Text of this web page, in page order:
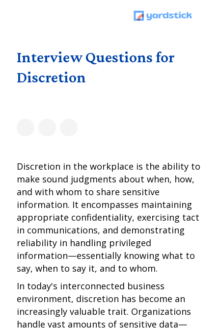
Interview Questions for
Discretion
Discretion in the workplace is the ability to
make sound judgments about when, how,
and with whom to share sensitive
information. It encompasses maintaining
appropriate confidentiality, exercising tact
in communications, and demonstrating
reliability in handling privileged
information—essentially knowing what to
say, when to say it, and to whom.
In today's interconnected business
environment, discretion has become an
increasingly valuable trait. Organizations
handle vast amounts of sensitive data—